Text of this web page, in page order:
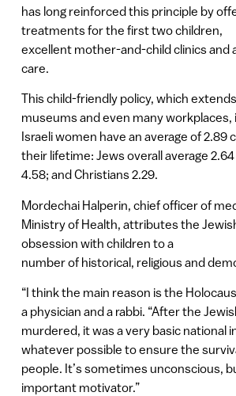
has long reinforced this principle by
treatments for the first two children,
excellent mother-and-child clinics and
care.
This child-friendly policy, which
museums and even many workplaces,
Israeli women have an average of 2.89
their lifetime: Jews overall average
4.58; and Christians 2.29.
Mordechai Halperin, chief officer of
Ministry of Health, attributes the
obsession with children to a
number of historical, religious and
“I think the main reason is the
a physician and a rabbi. “After the
murdered, it was a very basic national
whatever possible to ensure the
people. It’s sometimes unconscious,
important motivator.”